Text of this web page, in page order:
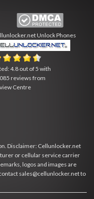
Unlock Phones
4.8 out of 5 with
reviews from
Centre
Disclaimer: Cellunlocker.net
or cellular service carrier
logos and images are
sales@cellunlocker.net to